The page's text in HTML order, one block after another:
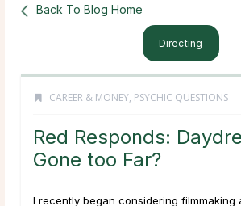
Back To Blog Home
Directing
CAREER & MONEY, PSYCHIC QUESTIONS
Red Responds:
Gone too Far?
I recently began considering filmmaking